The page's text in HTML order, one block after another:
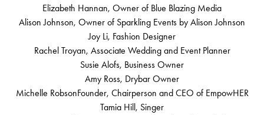
Elizabeth Hannan, Owner of Blue Blazing Media
Alison Johnson, Owner of Sparkling Events by Alison Johnson
Joy Li, Fashion Designer
Rachel Troyan, Associate Wedding and Event Planner
Susie Alofs, Business Owner
Amy Ross, Drybar Owner
Michelle RobsonFounder, Chairperson and CEO of EmpowHER
Tamia Hill, Singer